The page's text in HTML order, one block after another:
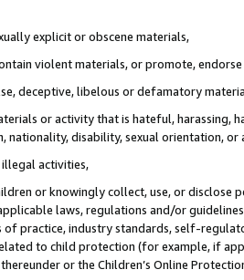
explicit or obscene materials,
violent materials, or promote,
deceptive, libelous or defamatory
or activity that is hateful, harassing,
nationality, disability, sexual orientation, or
activities,
or knowingly collect, use, or
laws, regulations and/or
of practice, industry standards, self-
to child protection (for example, if
or the Children’s Online